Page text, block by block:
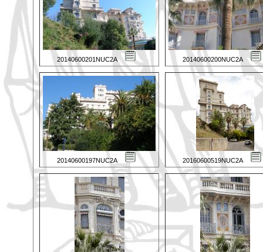
20140600201NUC2A 20140600200NUC2A
20140600197NUC2A 20160600519NUC2A